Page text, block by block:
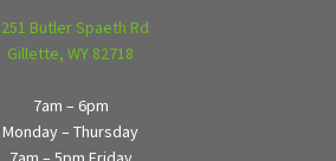
Butler Spaeth Rd
Gillette, WY 82718
7am – 6pm
Monday – Thursday